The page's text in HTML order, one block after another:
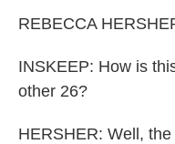
REBECCA
INSKEEP: How is
other 26?
HERSHER: Well,